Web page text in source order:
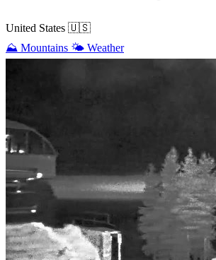
United States 🇺🇸
⛰️ Mountains 🌤️ Weather